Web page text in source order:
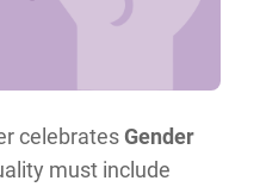
celebratesGender
must include